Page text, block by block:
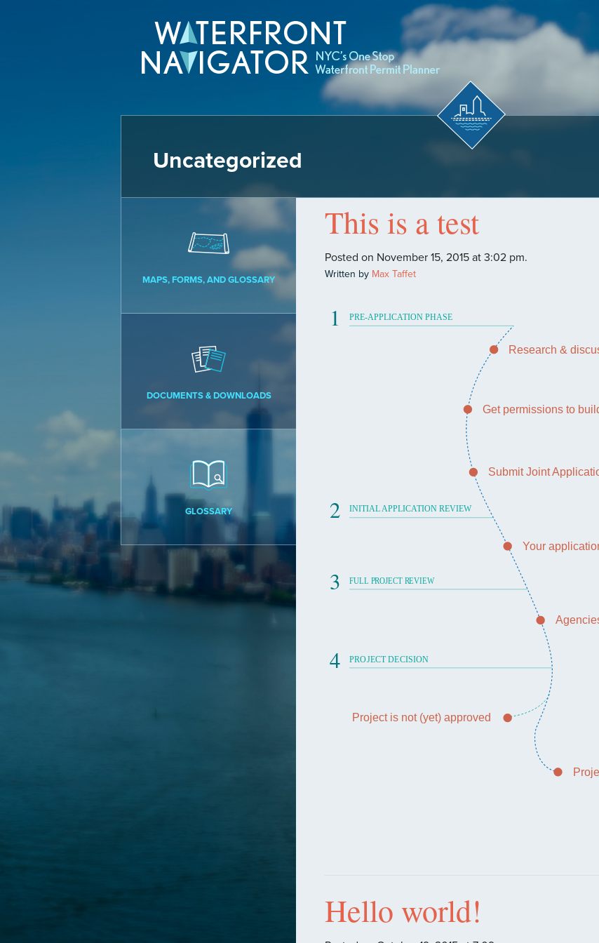
Uncategorized
MAPS, FORMS, AND GLOSSARY
DOCUMENTS & DOWNLOADS
GLOSSARY
This is a test
Posted on November 15, 2015 at 3:02 pm.
Written by Max Taffet
PRE-APPLICATION PHASE
INITIAL APPLICATION REVIEW
FULL PROJECT REVIEW
PROJECT DECISION
1
2
3
4
Research &
Get permissions to
Submit Joint
Your
Project is not (yet) approved
Hello world!